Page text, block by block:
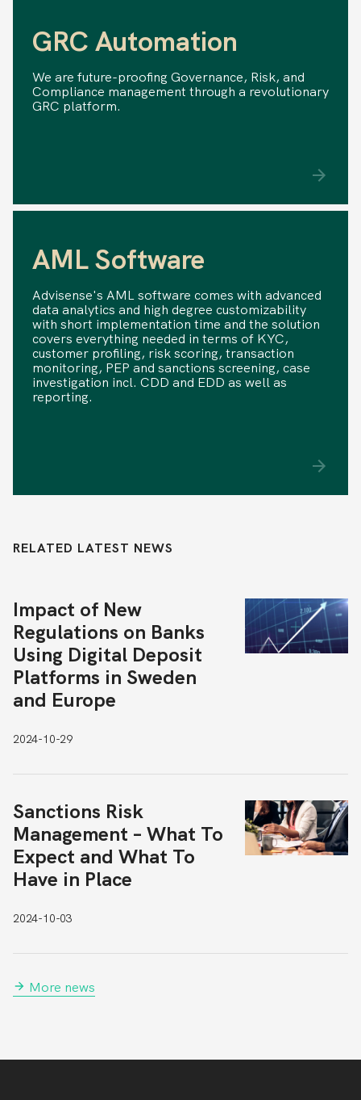
GRC Automation
We are future-proofing Governance, Risk, and
Compliance management through a revolutionary
GRC platform.
AML Software
Advisense's AML software comes with advanced
data analytics and high degree customizability
with short implementation time and the solution
covers everything needed in terms of KYC,
customer profiling, risk scoring, transaction
monitoring, PEP and sanctions screening, case
investigation incl. CDD and EDD as well as
reporting.
RELATED LATEST NEWS
Impact of New
Regulations on Banks
Using Digital Deposit
Platforms in Sweden
and Europe
2024-10-29
Sanctions Risk
Management – What To
Expect and What To
Have in Place
2024-10-03
More news